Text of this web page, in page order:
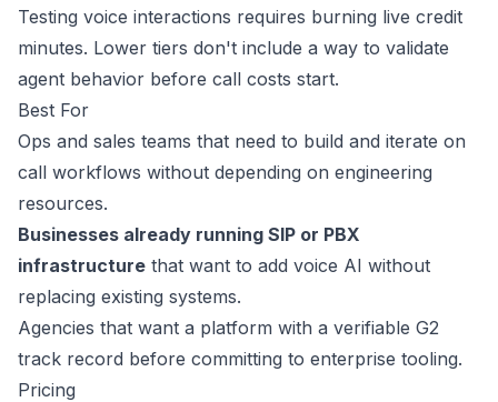
Testing voice interactions requires burning live credit
minutes. Lower tiers don't include a way to validate
agent behavior before call costs start.
Best For
Ops and sales teams that need to build and iterate on
call workflows without depending on engineering
resources.
Businesses already running SIP or PBX
infrastructure that want to add voice AI without
replacing existing systems.
Agencies that want a platform with a verifiable G2
track record before committing to enterprise tooling.
Pricing